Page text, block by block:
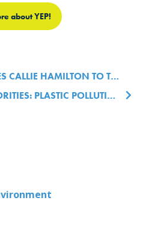
about YEP!
TO THE CO-EXECUTIVE DIRECTOR TEAM
2026 LEGISLATIVE PRIORITIES: PLASTIC POLLUTION, FOREST HEALTH & ENERGY RESILIENCE